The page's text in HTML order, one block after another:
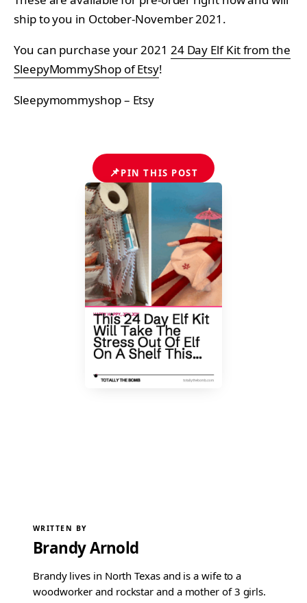
ship to you in October-November 2021.
You can purchase your 2021 24 Day Elf Kit from the
SleepyMommyShop of Etsy!
Sleepymommyshop – Etsy
📌PIN THIS POST
WRITTEN BY
Brandy Arnold
Brandy lives in North Texas and is a wife to a
woodworker and rockstar and a mother of 3 girls.